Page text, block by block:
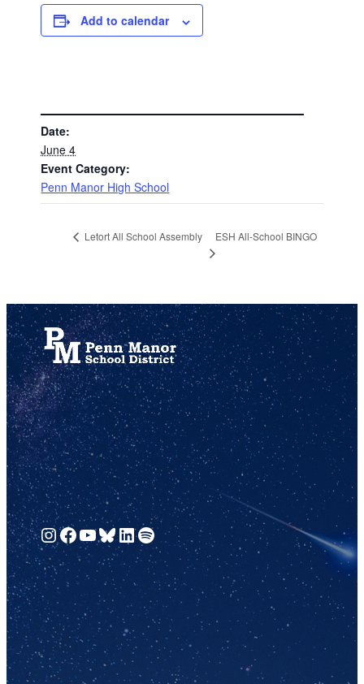
Add to calendar
Date:
June 4
Event Category:
Penn Manor High School
Letort All School Assembly ESH All-School BINGO